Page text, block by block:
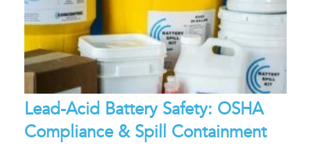
Lead-Acid Battery Safety: OSHA
Compliance & Spill Containment